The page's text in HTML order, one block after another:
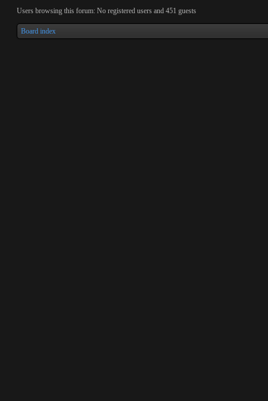
Users browsing this forum: No registered users and 451 guests
Board index